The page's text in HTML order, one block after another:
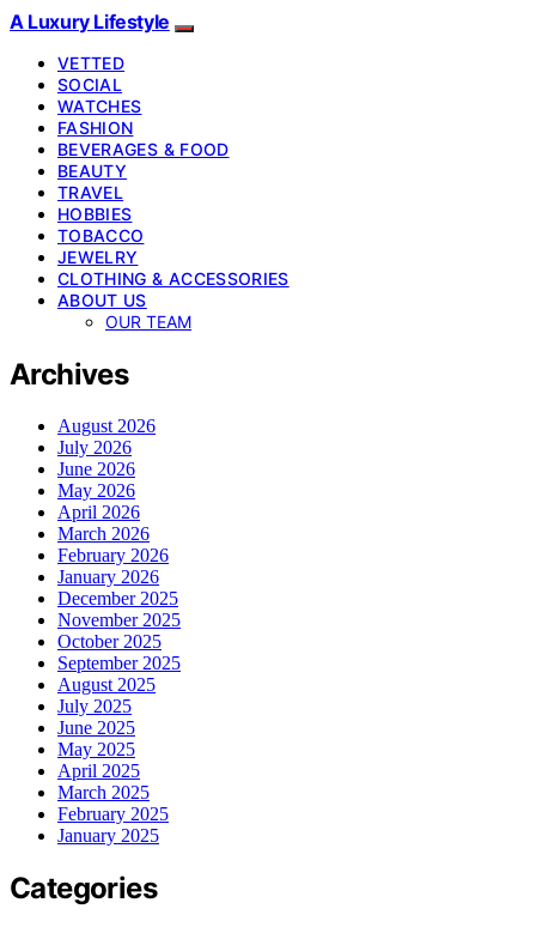
A Luxury Lifestyle
VETTED
SOCIAL
WATCHES
FASHION
BEVERAGES & FOOD
BEAUTY
TRAVEL
HOBBIES
TOBACCO
JEWELRY
CLOTHING & ACCESSORIES
ABOUT US
OUR TEAM
Archives
August 2026
July 2026
June 2026
May 2026
April 2026
March 2026
February 2026
January 2026
December 2025
November 2025
October 2025
September 2025
August 2025
July 2025
June 2025
May 2025
April 2025
March 2025
February 2025
January 2025
Categories